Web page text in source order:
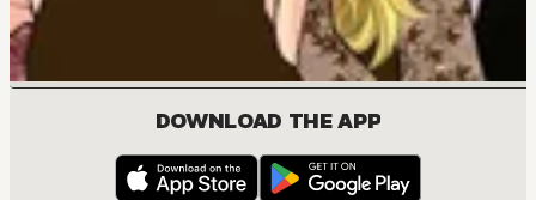
DOWNLOAD THE APP